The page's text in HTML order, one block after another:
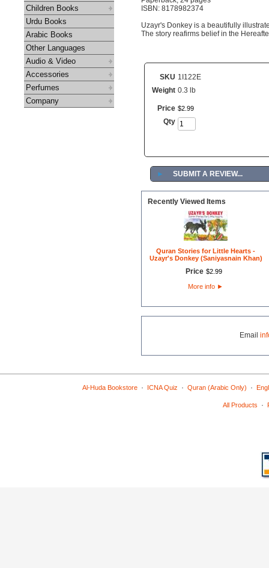
Children Books
Urdu Books
Arabic Books
Other Languages
Audio & Video
Accessories
Perfumes
Company
ISBN: 8178982374
Uzayr's Donkey is a beautifully
The story reafirms belief in the
SKU 1I122E
Weight 0.3 lb
Price $2 99
Qty
► SUBMIT A REVIEW...
Recently Viewed Items
Quran Stories for Little Hearts -
Uzayr's Donkey (Saniyasnain Khan)
Price $2. 99
More info ►
Email
Al-Huda Bookstore· ICNA Quiz · Quran (Arabic Only) ·
All Products ·